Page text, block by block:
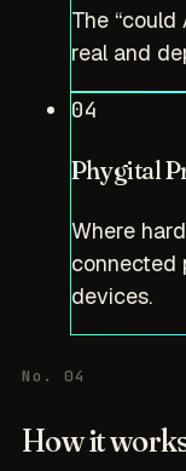
The
real and
04
Phygital
Where
connected
devices.
No. 04
How it